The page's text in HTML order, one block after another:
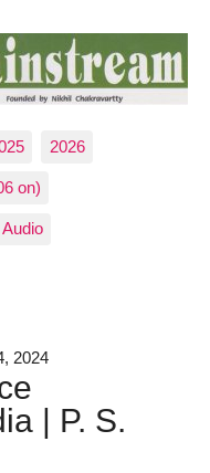
2026
on)
2024
| P. S.